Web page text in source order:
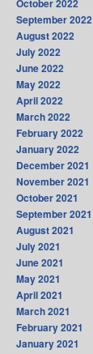
October 2022
September 2022
August 2022
July 2022
June 2022
May 2022
April 2022
March 2022
February 2022
January 2022
December 2021
November 2021
October 2021
September 2021
August 2021
July 2021
June 2021
May 2021
April 2021
March 2021
February 2021
January 2021